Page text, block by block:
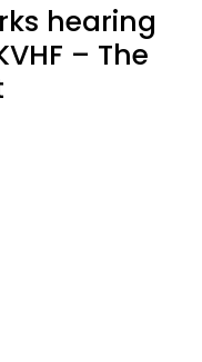
hearing
– The